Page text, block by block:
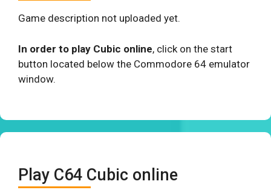
Game description not uploaded yet.
In order to play Cubic online, click on the start
button located below the Commodore 64 emulator
window.
Play C64 Cubic online